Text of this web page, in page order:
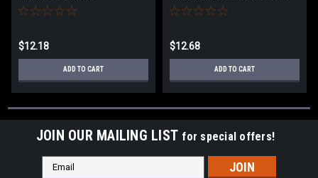
$12.18
ADD TO CART
973
$12.68
ADD TO CART
JOIN OUR MAILING LIST for special offers!
Email